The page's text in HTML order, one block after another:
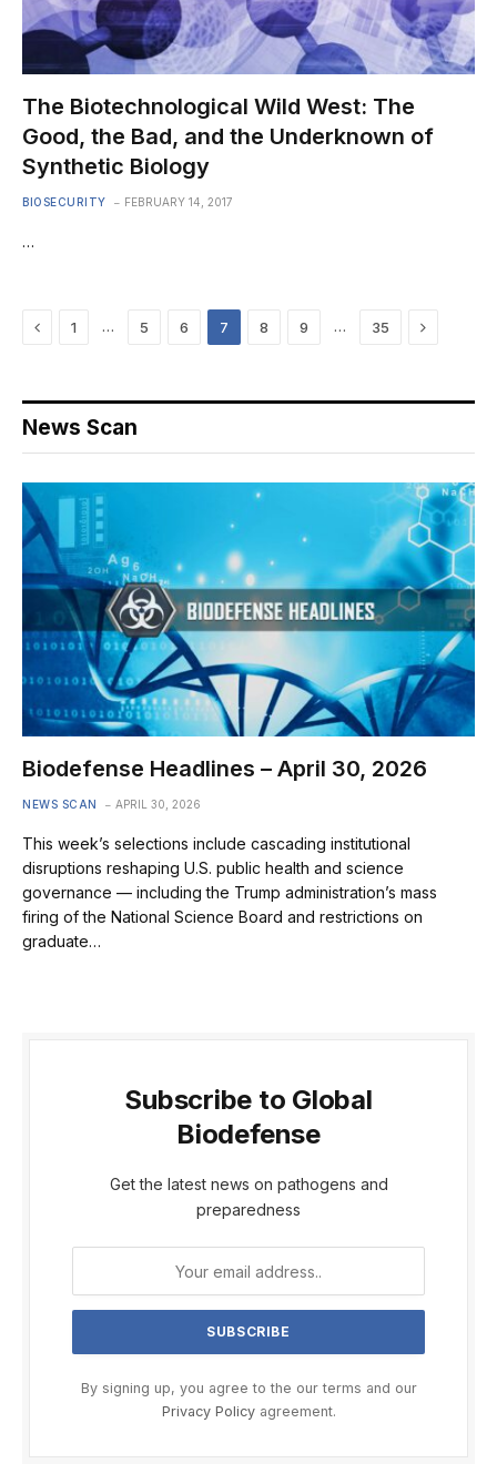
The Biotechnological Wild West: The
Good, the Bad, and the Underknown of
Synthetic Biology
BIOSECURITY FEBRUARY 14, 2017
…
Previous
1 … 5 6 7 8 9 … 35 Next
News Scan
Biodefense Headlines – April 30, 2026
NEWS SCAN APRIL 30, 2026
This week’s selections include cascading institutional
disruptions reshaping U.S. public health and science
governance — including the Trump administration’s mass
firing of the National Science Board and restrictions on
graduate…
Subscribe to Global
Biodefense
Get the latest news on pathogens and
preparedness
By signing up, you agree to the our terms and our
Privacy Policyagreement.